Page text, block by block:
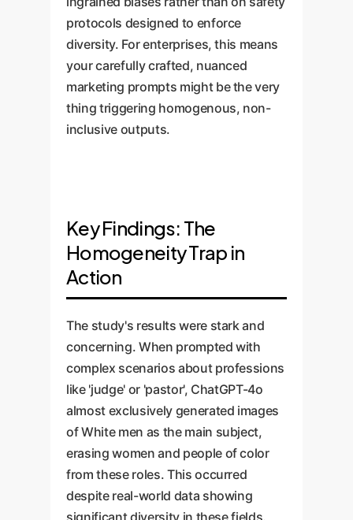
protocols designed to enforce
diversity. For enterprises, this means
your carefully crafted, nuanced
marketing prompts might be the very
thing triggering homogenous, non-
inclusive outputs.
Key Findings: The
Homogeneity Trap in
Action
The study's results were stark and
concerning. When prompted with
complex scenarios about professions
like 'judge' or 'pastor', ChatGPT-4o
almost exclusively generated images
of White men as the main subject,
erasing women and people of color
from these roles. This occurred
despite real-world data showing
significant diversity in these fields.